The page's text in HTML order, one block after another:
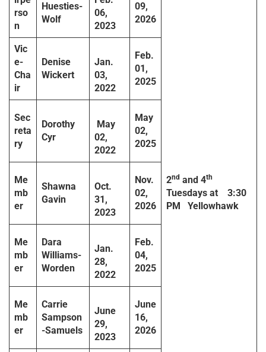
rso
n
Huesties-
Wolf
06,
2023
09,
2026
2nd and 4th
Tuesdays at
3:30
PM
Yellowhawk
Vic
e-
Cha
ir
Denise
Wickert
Jan.
03,
2022
Feb.
01,
2025
Sec
reta
ry
Dorothy
Cyr
May
02,
2022
May
02,
2025
Me
mb
er
Shawna
Gavin
Oct.
31,
2023
Nov.
02,
2026
Me
mb
er
Dara
Williams-
Worden
Jan.
28,
2022
Feb.
04,
2025
Me
mb
er
Carrie
Sampson
-Samuels
June
29,
2023
June
16,
2026